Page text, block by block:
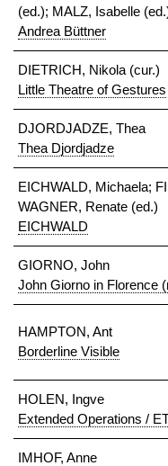
(ed.); MALZ, Isabelle
Andrea Büttner
DIETRICH, Nikola (cur.)
Little Theatre of Gestures
DJORDJADZE, Thea
Thea Djordjadze
EICHWALD, Michaela;
WAGNER, Renate (ed.)
EICHWALD
GIORNO, John
John Giorno in Florence
HAMPTON, Ant
Borderline Visible
HOLEN, Ingve
Extended Operations /
IMHOF, Anne